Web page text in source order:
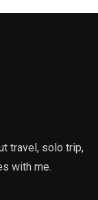
travel, solo trip,
with me.